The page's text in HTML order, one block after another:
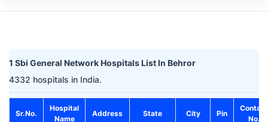
1 Sbi General Network Hospitals List In Behror
4332 hospitals in India.
Sr.No.
Hospital
Name
Address State City Pin
Contact
No.